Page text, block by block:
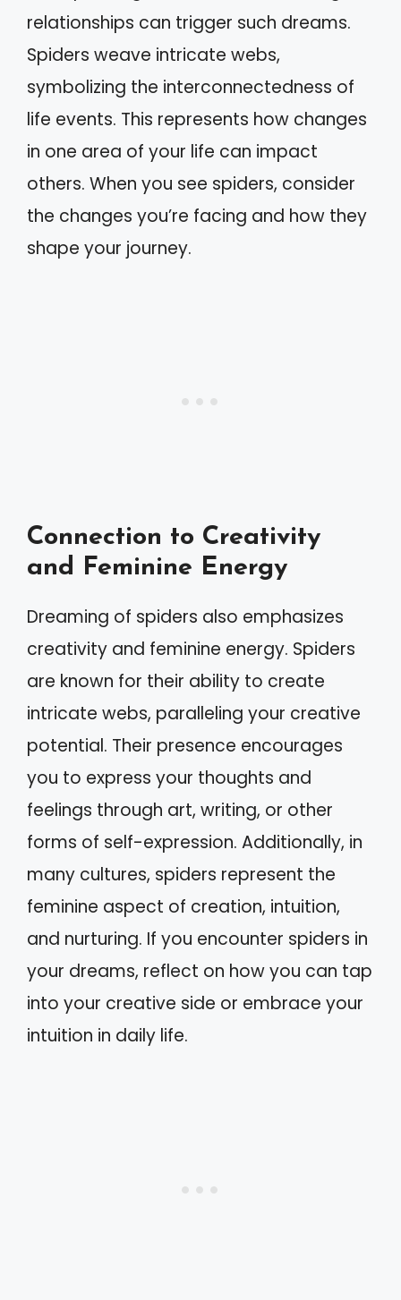
relationships can trigger such dreams.
Spiders weave intricate webs,
symbolizing the interconnectedness of
life events. This represents how changes
in one area of your life can impact
others. When you see spiders, consider
the changes you’re facing and how they
shape your journey.
Connection to Creativity
and Feminine Energy
Dreaming of spiders also emphasizes
creativity and feminine energy. Spiders
are known for their ability to create
intricate webs, paralleling your creative
potential. Their presence encourages
you to express your thoughts and
feelings through art, writing, or other
forms of self-expression. Additionally, in
many cultures, spiders represent the
feminine aspect of creation, intuition,
and nurturing. If you encounter spiders in
your dreams, reflect on how you can tap
into your creative side or embrace your
intuition in daily life.